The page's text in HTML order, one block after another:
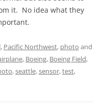
it. No idea what they
, Pacific Northwest, photo and
, Boeing, Boeing Field,
,seattle,sensor,test,